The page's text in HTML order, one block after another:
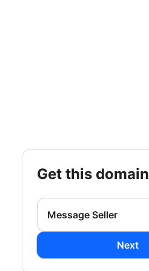
get this domain
Message Seller
Next